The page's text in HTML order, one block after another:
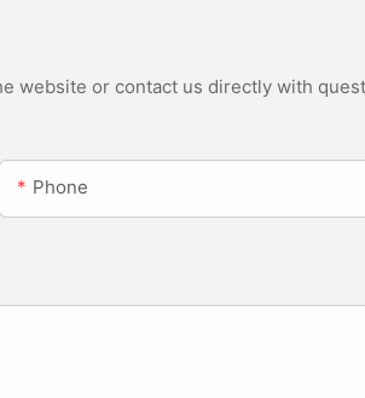
website or contact us directly with
Phone